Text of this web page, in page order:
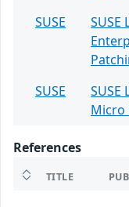
SUSE
SUSE
SUSE
SUSE
Micro
References
TITLE